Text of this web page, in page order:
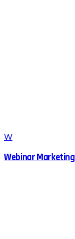
W
Webinar Marketing